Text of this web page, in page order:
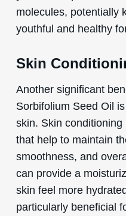
molecules, potentially
youthful and healthy
Skin
Another significant
Sorbifolium Seed Oil
skin. Skin
that help to maintain
smoothness, and
can provide a
skin feel more
particularly beneficial